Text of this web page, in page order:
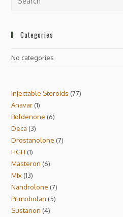
Categories
No categories
Injectable Steroids 77
Anavar 1
Boldenone 6
Deca 3
Drostanolone 7
HGH 1
Masteron 6
Mix 13
Nandrolone 7
Primobolan 5
Sustanon 4